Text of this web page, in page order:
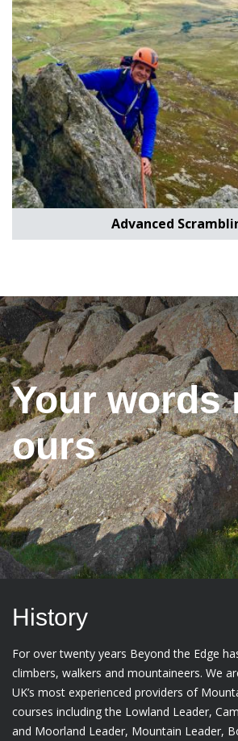
Advanced
Your words
ours
History
For over twenty years Beyond the Edge
climbers, walkers and mountaineers. We
UK’s most experienced providers of
courses including the Lowland Leader,
and Moorland Leader, Mountain Leader,